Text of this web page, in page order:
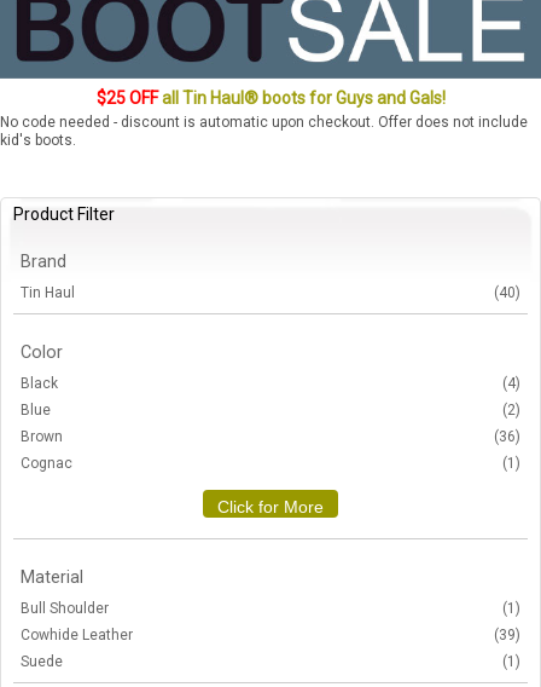
$25 OFFall Tin Haul® boots for Guys and Gals!
No code needed - discount is automatic upon checkout. Offer does not include
kid's boots.
Product Filter
Brand
Tin Haul (40)
Color
Black
(4)
Blue
(2)
Brown
(36)
Cognac
(1)
Click for More
Material
Bull Shoulder
(1)
Cowhide Leather
(39)
Suede
(1)